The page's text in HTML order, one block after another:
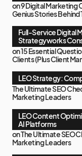
on9 Digital Marketing
Genius Stories Behind
Full-Service Digital
Strategyworks
on15 Essential
Clients (Plus Client
LEO Strategy:
The Ultimate SEO
Marketing Leaders
LEO Content
AI Platforms
onThe Ultimate SEO
Marketing Leaders